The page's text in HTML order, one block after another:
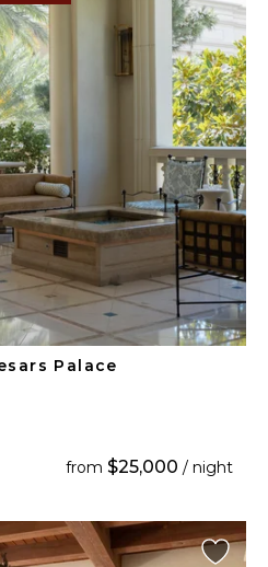
Palace
from $25,000 / night